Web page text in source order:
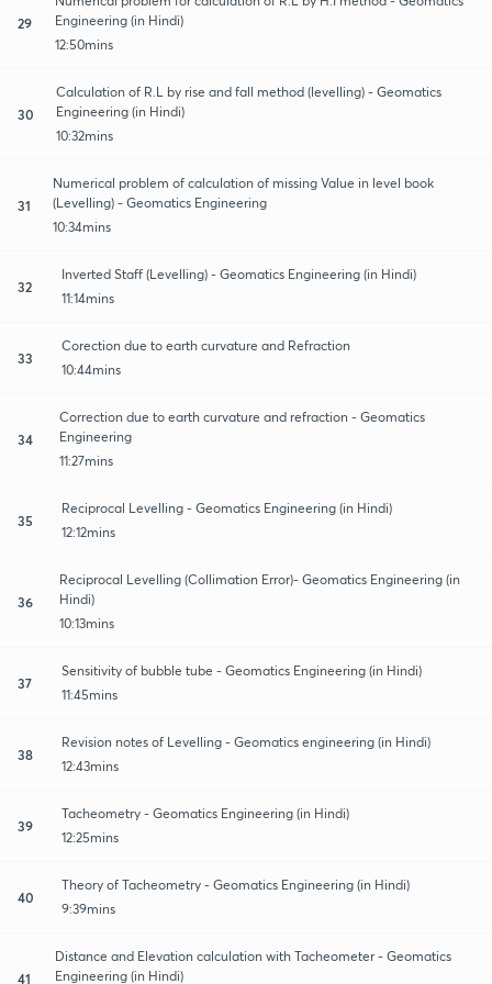
29
Engineering (in Hindi)
12:50mins
30
Calculation of R.L by rise and fall method (levelling) - Geomatics
Engineering (in Hindi)
10:32mins
31
Numerical problem of calculation of missing Value in level book
(Levelling) - Geomatics Engineering
10:34mins
32
Inverted Staff (Levelling) - Geomatics Engineering (in Hindi)
11:14mins
33
Corection due to earth curvature and Refraction
10:44mins
34
Correction due to earth curvature and refraction - Geomatics
Engineering
11:27mins
35
Reciprocal Levelling - Geomatics Engineering (in Hindi)
12:12mins
36
Reciprocal Levelling (Collimation Error)- Geomatics Engineering (in
Hindi)
10:13mins
37
Sensitivity of bubble tube - Geomatics Engineering (in Hindi)
11:45mins
38
Revision notes of Levelling - Geomatics engineering (in Hindi)
12:43mins
39
Tacheometry - Geomatics Engineering (in Hindi)
12:25mins
40
Theory of Tacheometry - Geomatics Engineering (in Hindi)
9:39mins
41
Distance and Elevation calculation with Tacheometer - Geomatics
Engineering (in Hindi)